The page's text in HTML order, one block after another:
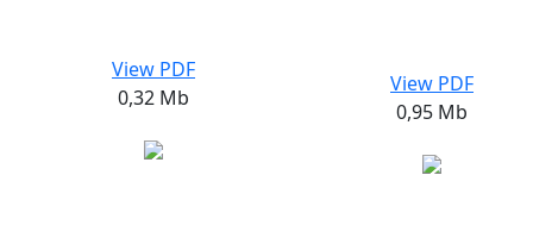
View PDF
0,32 Mb
View PDF
0,95 Mb